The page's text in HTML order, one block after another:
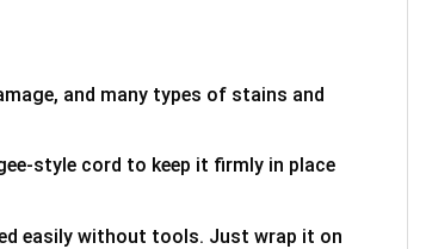
and many types of stains and
style cord to keep it firmly in place
easily without tools. Just wrap it on